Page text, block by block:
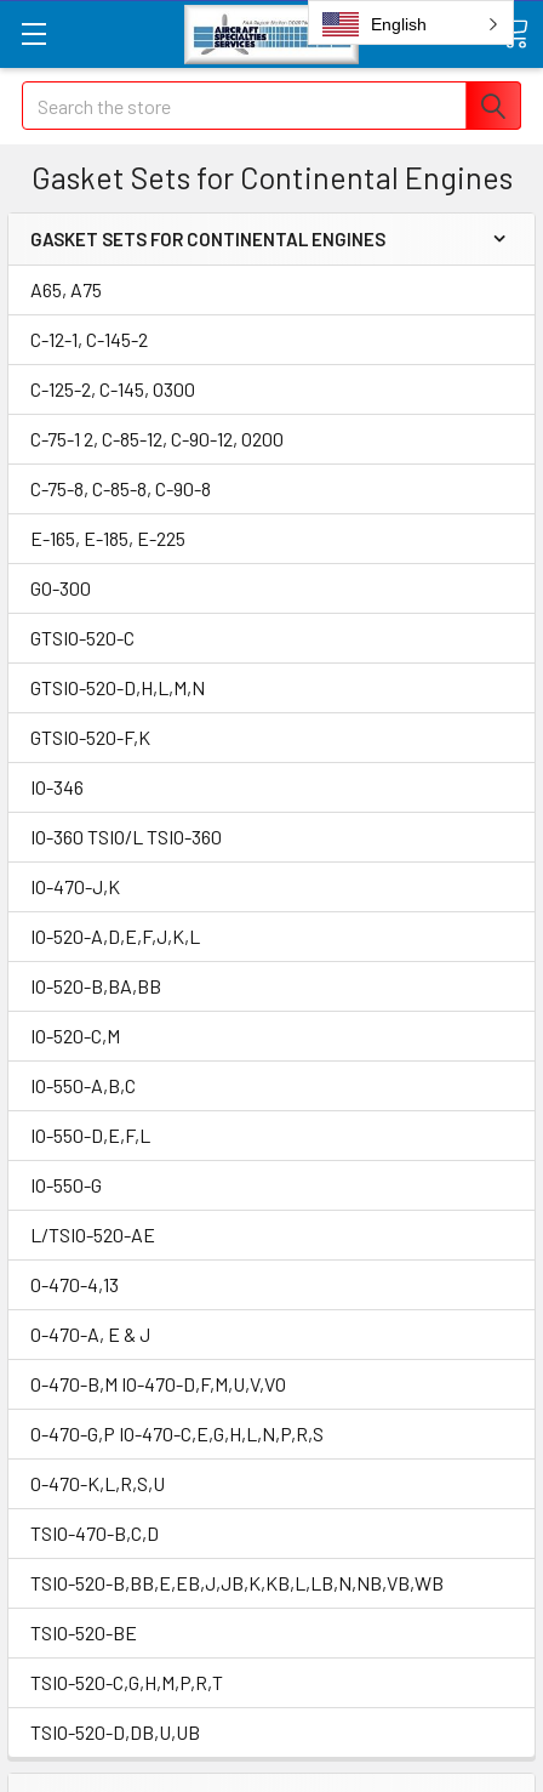
Search
Gasket Sets for Continental Engines
GASKET SETS FOR CONTINENTAL ENGINES
A65, A75
C-12-1, C-145-2
C-125-2, C-145, O300
C-75-1 2, C-85-12, C-90-12, O200
C-75-8, C-85-8, C-90-8
E-165, E-185, E-225
GO-300
GTSIO-520-C
GTSIO-520-D,H,L,M,N
GTSIO-520-F,K
IO-346
IO-360 TSIO/L TSIO-360
IO-470-J,K
IO-520-A,D,E,F,J,K,L
IO-520-B,BA,BB
IO-520-C,M
IO-550-A,B,C
IO-550-D,E,F,L
IO-550-G
L/TSIO-520-AE
O-470-4,13
O-470-A, E & J
O-470-B,M IO-470-D,F,M,U,V,VO
O-470-G,P IO-470-C,E,G,H,L,N,P,R,S
O-470-K,L,R,S,U
TSIO-470-B,C,D
TSIO-520-B,BB,E,EB,J,JB,K,KB,L,LB,N,NB,VB,WB
TSIO-520-BE
TSIO-520-C,G,H,M,P,R,T
TSIO-520-D,DB,U,UB
English